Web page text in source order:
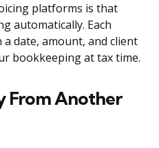
platforms is that
automatically. Each
date, amount, and client
bookkeeping at tax time.
From Another